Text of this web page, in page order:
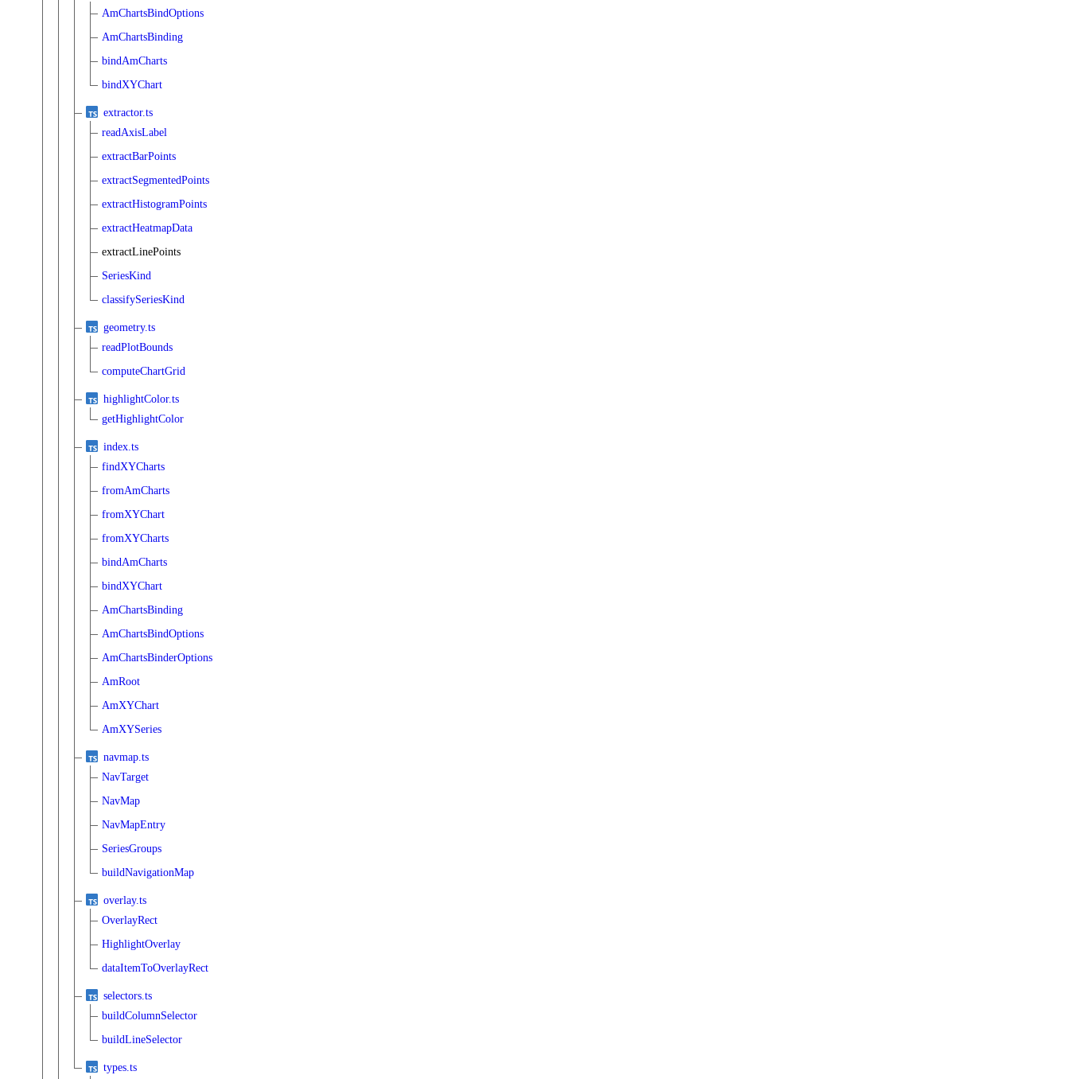
AmChartsBindOptions
AmChartsBinding
bindAmCharts
bindXYChart
extractor.ts
readAxisLabel
extractBarPoints
extractSegmentedPoints
extractHistogramPoints
extractHeatmapData
extractLinePoints
SeriesKind
classifySeriesKind
geometry.ts
readPlotBounds
computeChartGrid
highlightColor.ts
getHighlightColor
index.ts
findXYCharts
fromAmCharts
fromXYChart
fromXYCharts
bindAmCharts
bindXYChart
AmChartsBinding
AmChartsBindOptions
AmChartsBinderOptions
AmRoot
AmXYChart
AmXYSeries
navmap.ts
NavTarget
NavMap
NavMapEntry
SeriesGroups
buildNavigationMap
overlay.ts
OverlayRect
HighlightOverlay
dataItemToOverlayRect
selectors.ts
buildColumnSelector
buildLineSelector
types.ts